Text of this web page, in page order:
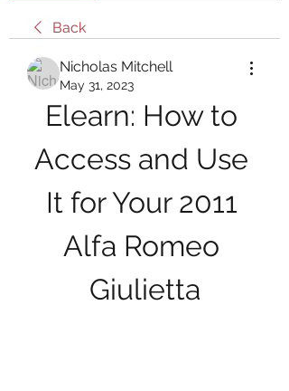
Back
Nicholas Mitchell
May 31, 2023
Elearn: How to
Access and Use
It for Your 2011
Alfa Romeo
Giulietta